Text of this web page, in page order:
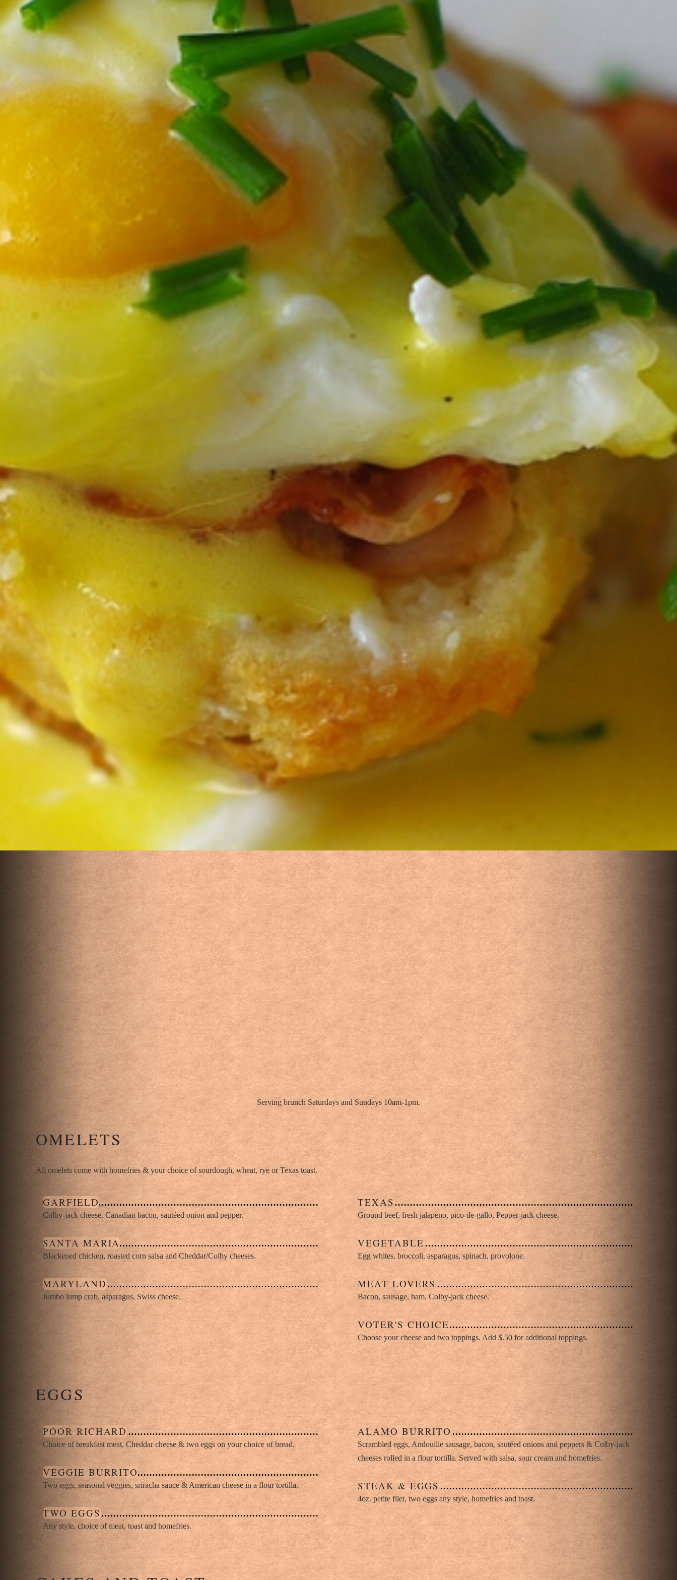
Serving brunch Saturdays and Sundays 10am-1pm.
OMELETS
All omelets come with homefries & your choice of sourdough, wheat, rye or Texas toast.
GARFIELD
Colby-jack cheese, Canadian bacon, sautéed onion and pepper.
SANTA MARIA
Blackened chicken, roasted corn salsa and Cheddar/Colby cheeses.
MARYLAND
Jumbo lump crab, asparagus, Swiss cheese.
TEXAS
Ground beef, fresh jalapeno, pico-de-gallo, Pepper-jack cheese.
VEGETABLE
Egg whites, broccoli, asparagus, spinach, provolone.
MEAT LOVERS
Bacon, sausage, ham, Colby-jack cheese.
VOTER'S CHOICE
Choose your cheese and two toppings. Add $.50 for additional toppings.
EGGS
POOR RICHARD
Choice of breakfast meat, Cheddar cheese & two eggs on your choice of bread.
VEGGIE BURRITO
Two eggs, seasonal veggies, sriracha sauce & American cheese in a flour tortilla.
TWO EGGS
Any style, choice of meat, toast and homefries.
ALAMO BURRITO
Scrambled eggs, Andouille sausage, bacon, sautéed onions and peppers & Colby-jack
cheeses rolled in a flour tortilla. Served with salsa, sour cream and homefries.
STEAK & EGGS
4oz. petite filet, two eggs any style, homefries and toast.